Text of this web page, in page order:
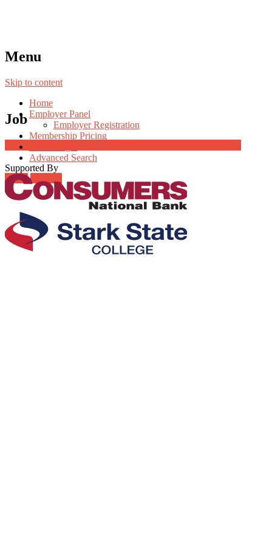
Menu
Skip to content
Home
Employer Panel
Employer Registration
Membership Pricing
Advanced Search
Login Register
Job
Supported By